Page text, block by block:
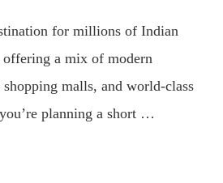
for millions of Indian
a mix of modern
malls, and world-class
planning a short …